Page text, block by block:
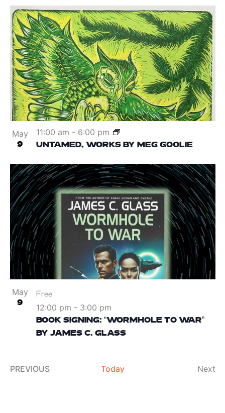
May
9 UNTAMED, WORKS BY MEG GOOLIE
11:00 am - 6:00 pm
May
9
BOOK SIGNING: “WORMHOLE TO WAR”
BY JAMES C. GLASS
12:00 pm - 3:00 pm
Free
PREVIOUS
Today Next